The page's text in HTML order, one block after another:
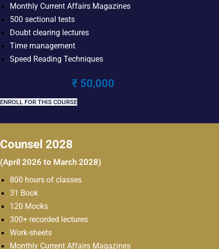
Monthly Current Affairs Magazines
500 sectional tests
Doubt clearing lectures
Time management
Speed Reading Techniques
₹ 50,000
ENROLL FOR THIS COURSE
Counsel 2028
(April 2026 to March 2028)
800 hours of classes
31 Book
120 Mocks
300+ recorded lectures
Work-sheets
Monthly Current Affairs Magazines